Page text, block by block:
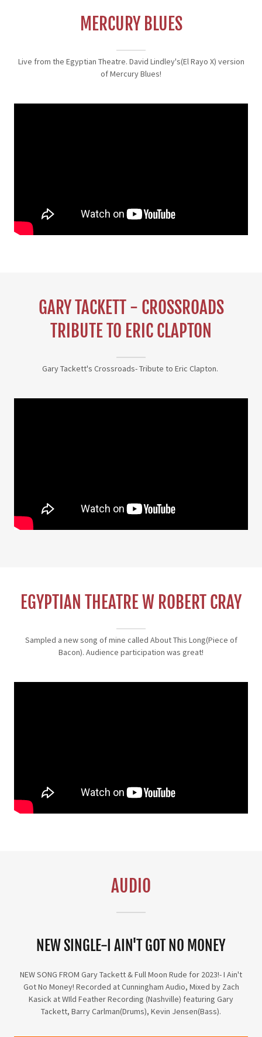
MERCURY BLUES
Live from the Egyptian Theatre. David Lindley's(El Rayo X) version
of Mercury Blues!
GARY TACKETT - CROSSROADS
TRIBUTE TO ERIC CLAPTON
Gary Tackett's Crossroads- Tribute to Eric Clapton.
EGYPTIAN THEATRE W ROBERT CRAY
Sampled a new song of mine called About This Long(Piece of
Bacon). Audience participation was great!
AUDIO
NEW SINGLE-I AIN'T GOT NO MONEY
NEW SONG FROM Gary Tackett & Full Moon Rude for 2023!- I Ain't
Got No Money! Recorded at Cunningham Audio, Mixed by Zach
Kasick at WIld Feather Recording (Nashville) featuring Gary
Tackett, Barry Carlman(Drums), Kevin Jensen(Bass).